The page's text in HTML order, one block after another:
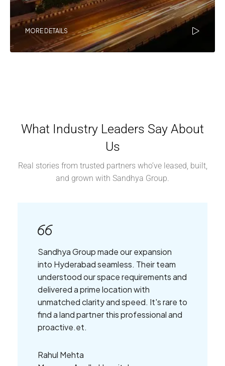
MORE DETAILS
What Industry Leaders Say About
Us
Real stories from trusted partners who’ve leased, built,
and grown with Sandhya Group.
Sandhya Group made our expansion
into Hyderabad seamless. Their team
understood our space requirements and
delivered a prime location with
unmatched clarity and speed. It's rare to
find a land partner this professional and
proactive.et.
Rahul Mehta